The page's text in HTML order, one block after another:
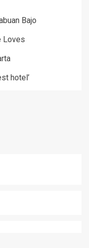
Bajo
Loves
hotel’